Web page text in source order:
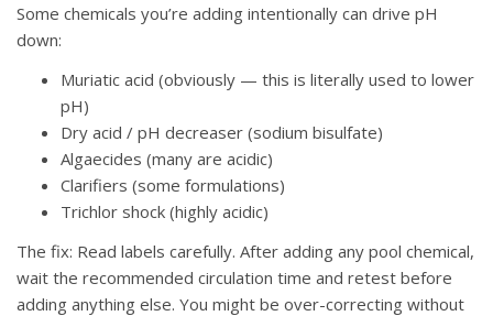
Some chemicals you’re adding intentionally can drive pH
down:
Muriatic acid (obviously — this is literally used to lower
pH)
Dry acid / pH decreaser (sodium bisulfate)
Algaecides (many are acidic)
Clarifiers (some formulations)
Trichlor shock (highly acidic)
The fix: Read labels carefully. After adding any pool chemical,
wait the recommended circulation time and retest before
adding anything else. You might be over-correcting without